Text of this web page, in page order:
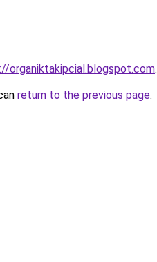
organiktakipcial.blogspot.com.
return to the previous page.